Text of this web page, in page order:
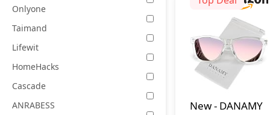
Onlyone
Taimand
Lifewit
HomeHacks
Cascade
ANRABESS
New- DANAMY